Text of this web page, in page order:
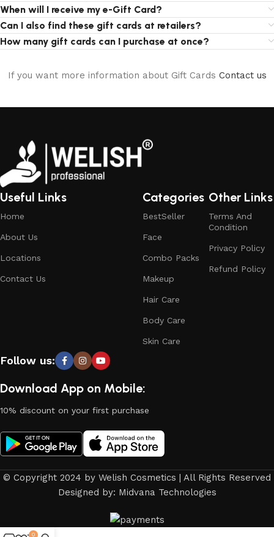
When will I receive my e-Gift Card?
Can I also find these gift cards at retailers?
How many gift cards can I purchase at once?
If you want more information about Gift Cards Contact us
Useful Links
Home
About Us
Locations
Contact Us
Categories
BestSeller
Face
Combo Packs
Makeup
Hair Care
Body Care
Skin Care
Other Links
Terms And
Condition
Privacy Policy
Refund Policy
Follow us:
Download App on Mobile:
10% discount on your first purchase
© Copyright 2024 by Welish Cosmetics | All Rights Reserved
Designed by: Midvana Technologies
0